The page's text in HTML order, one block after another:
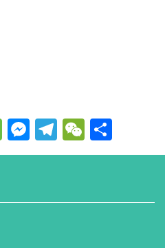
Message
Messenger
Telegram
WeChat